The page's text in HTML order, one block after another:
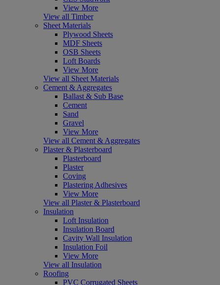
View More
View all Timber
Sheet Materials
Plywood Sheets
MDF Sheets
OSB Sheets
Loft Boards
View More
View all Sheet Materials
Cement & Aggregates
Ballast & Sub Base
Cement
Sand
Gravel
View More
View all Cement & Aggregates
Plaster & Plasterboard
Plasterboard
Plaster
Coving
Plastering Adhesives
View More
View all Plaster & Plasterboard
Insulation
Loft Insulation
Insulation Board
Cavity Wall Insulation
Insulation Foil
View More
View all Insulation
Roofing
PVC Corrugated Sheets